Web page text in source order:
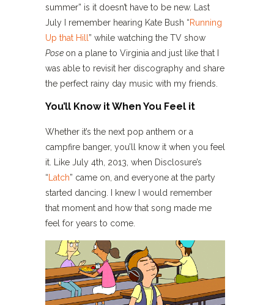
summer” is it doesn’t have to be new. Last
July I remember hearing Kate Bush “Running
Up that Hill ” while watching the TV show
Pose on a plane to Virginia and just like that I
was able to revisit her discography and share
the perfect rainy day music with my friends.
You’ll Know it When You Feel it
Whether it’s the next pop anthem or a
campfire banger, you’ll know it when you feel
it. Like July 4th, 2013, when Disclosure’s
“ Latch” came on, and everyone at the party
started dancing. I knew I would remember
that moment and how that song made me
feel for years to come.